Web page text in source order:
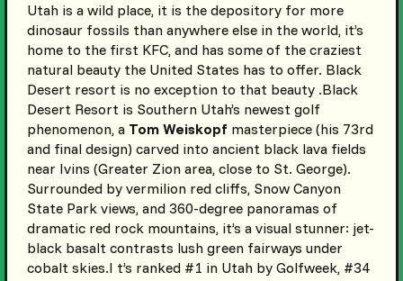
Utah is a wild place, it is the depository for more
dinosaur fossils than anywhere else in the world, it’s
home to the first KFC, and has some of the craziest
natural beauty the United States has to offer. Black
Desert resort is no exception to that beauty .Black
Desert Resort is Southern Utah’s newest golf
phenomenon, a Tom Weiskopf masterpiece (his 73rd
and final design) carved into ancient black lava fields
near Ivins (Greater Zion area, close to St. George).
Surrounded by vermilion red cliffs, Snow Canyon
State Park views, and 360-degree panoramas of
dramatic red rock mountains, it’s a visual stunner: jet-
black basalt contrasts lush green fairways under
cobalt skies.I t’s ranked #1 in Utah by Golfweek, #34